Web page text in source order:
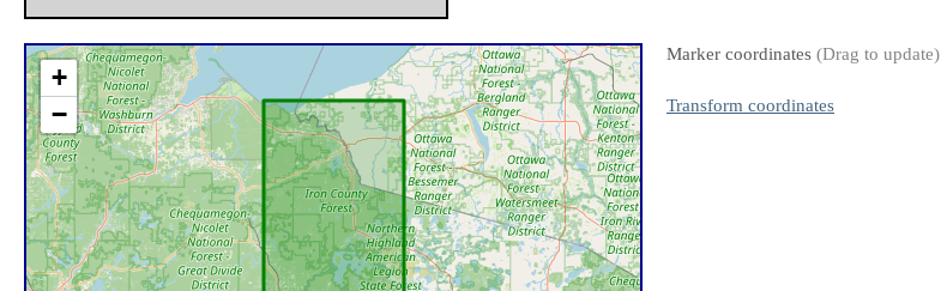
+
−
Marker coordinates (Drag to update)
Transform coordinates